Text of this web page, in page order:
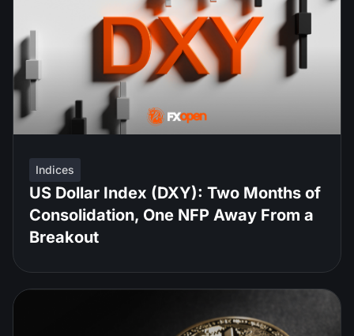
Indices
US Dollar Index (DXY): Two Months of
Consolidation, One NFP Away From a
Breakout